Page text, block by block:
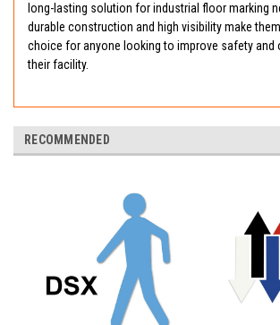
long-lasting solution for industrial floor marking
durable construction and high visibility make
choice for anyone looking to improve safety and
their facility.
RECOMMENDED